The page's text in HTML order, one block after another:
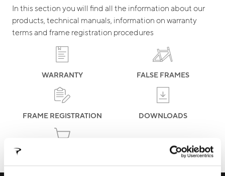
In this section you will find all the information about our
products, technical manuals, information on warranty
terms and frame registration procedures
WARRANTY FALSE FRAMES
FRAME REGISTRATION DOWNLOADS